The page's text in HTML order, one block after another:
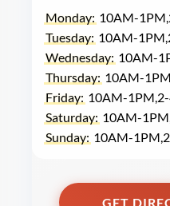
Monday: 10AM-
Tuesday: 10AM-
Wednesday: 10AM-
Thursday: 10AM-
Friday: 10AM-
Saturday: 10AM-
Sunday: 10AM-
GET